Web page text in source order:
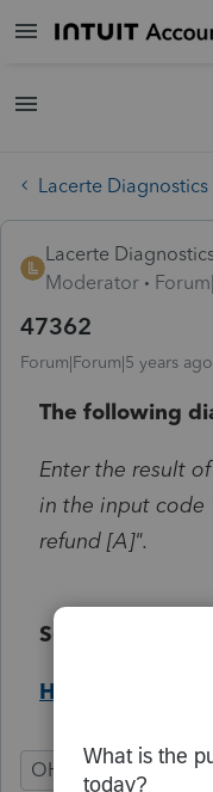
Lacerte Diagnostics
Lacerte
Moderator
47362
Forum|Forum|5 years ago
The following
Enter the result
in the input code
refund [A]".
Solution:
Help Article
OH Individual